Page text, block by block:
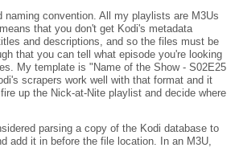
naming convention. All my playlists are M3Us
that you don't get Kodi's metadata
and descriptions, and so the files must be
that you can tell what episode you're looking
My template is "Name of the Show - S02E25
scrapers work well with that format and it
up the Nick-at-Nite playlist and decide where
parsing a copy of the Kodi database to
add it in before the file location. In an M3U,